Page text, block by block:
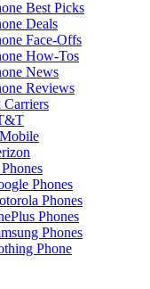
Best Picks
Deals
Face-Offs
How-Tos
News
Reviews
Phones
Phones
Phones
Phones
Phone